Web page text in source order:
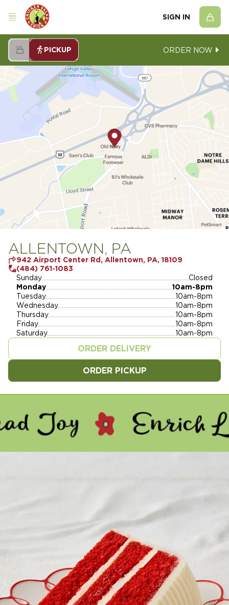
SIGN IN
PICKUP ORDER NOW
ALLENTOWN, PA
942 Airport Center Rd, Allentown, PA, 18109
(484) 761-1083
Sunday
Closed
Monday
10am-8pm
Tuesday
10am-8pm
Wednesday
10am-8pm
Thursday
10am-8pm
Friday
10am-8pm
Saturday
10am-8pm
ORDER DELIVERY
ORDER PICKUP
- ENRICH LIVES - SERVE